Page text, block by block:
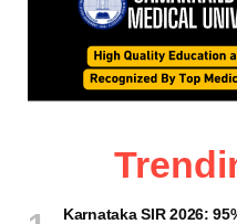
Karnataka SIR 2026: